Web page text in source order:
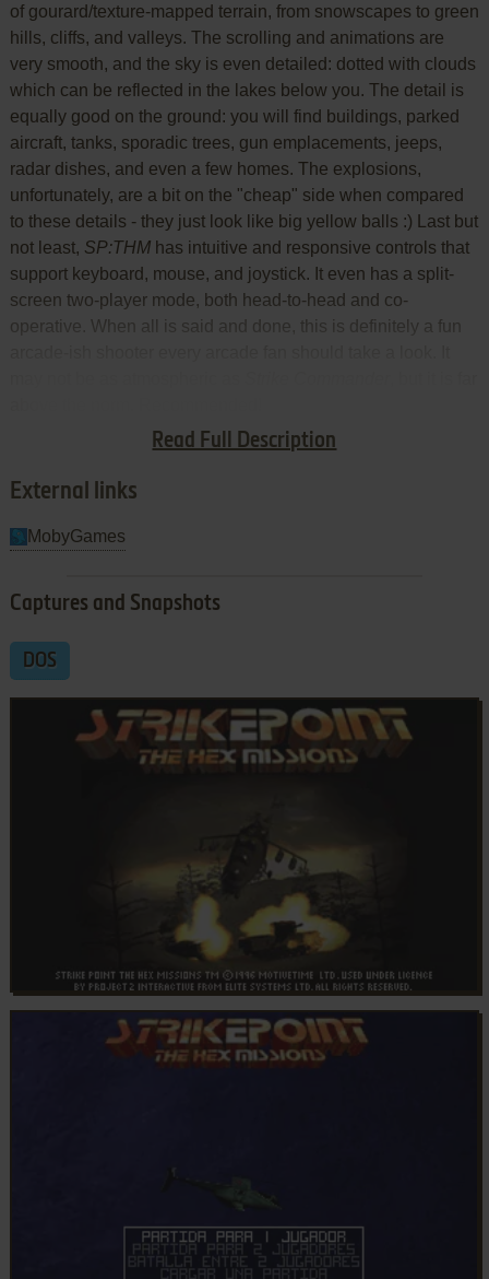
Read Full Description
of gourard/texture-mapped terrain, from snowscapes to green
hills, cliffs, and valleys. The scrolling and animations are
very smooth, and the sky is even detailed: dotted with clouds
which can be reflected in the lakes below you. The detail is
equally good on the ground: you will find buildings, parked
aircraft, tanks, sporadic trees, gun emplacements, jeeps,
radar dishes, and even a few homes. The explosions,
unfortunately, are a bit on the "cheap" side when compared
to these details - they just look like big yellow balls :) Last but
not least, SP:THMhas intuitive and responsive controls that
support keyboard, mouse, and joystick. It even has a split-
screen two-player mode, both head-to-head and co-
operative. When all is said and done, this is definitely a fun
Review By HOTUD
External links
MobyGames
Captures and Snapshots
DOS